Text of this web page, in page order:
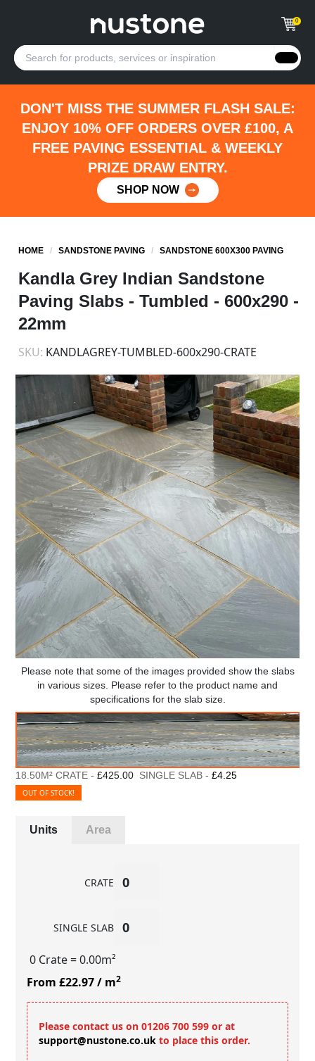
0
DON'T MISS THE SUMMER FLASH SALE:
ENJOY 10% OFF ORDERS OVER £100, A
FREE PAVING ESSENTIAL & WEEKLY
PRIZE DRAW ENTRY.
SHOP NOW
HOME /SANDSTONE PAVING /SANDSTONE 600X300 PAVING
Kandla Grey Indian Sandstone
Paving Slabs - Tumbled - 600x290 -
22mm
SKU: KANDLAGREY-TUMBLED-600x290-CRATE
Please note that some of the images provided show the slabs
in various sizes. Please refer to the product name and
specifications for the slab size.
18.50M² CRATE -£425.00 SINGLE SLAB -£4.25
OUT OF STOCK!
Units Area
CRATE
SINGLE SLAB
0 Crate= 0.00m²
From £22.97/ m2
Please contact us on 01206 700 599 or at
support@nustone.co.uk to place this order.